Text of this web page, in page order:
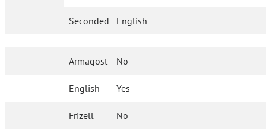
Seconded English
Armagost No
English Yes
Frizell No